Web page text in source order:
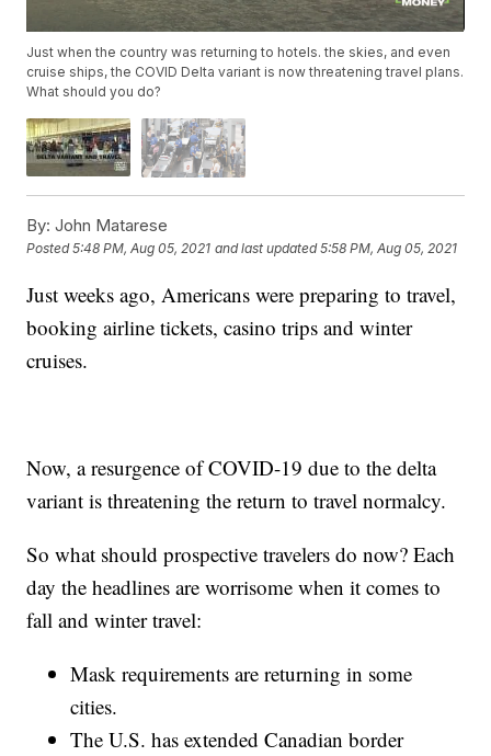
Just when the country was returning to hotels. the skies, and even
cruise ships, the COVID Delta variant is now threatening travel plans.
What should you do?
By: John Matarese
Posted5:48 PM, Aug 05, 2021 and last updated 5:58 PM, Aug 05, 2021
Just weeks ago, Americans were preparing to travel,
booking airline tickets, casino trips and winter
cruises.
Now, a resurgence of COVID-19 due to the delta
variant is threatening the return to travel normalcy.
So what should prospective travelers do now? Each
day the headlines are worrisome when it comes to
fall and winter travel:
Mask requirements are returning in some
cities.
The U.S. has extended Canadian border